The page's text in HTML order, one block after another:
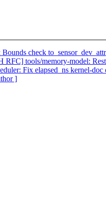
check
tools/memory-model:
Fix elapsed_ns kernel-doc
]